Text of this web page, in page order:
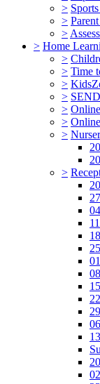
>
>
>
> Home
>
> Time
>
> SEND
>
>
>
>